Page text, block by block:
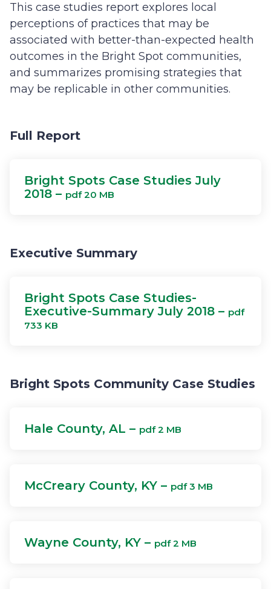
This case studies report explores local
perceptions of practices that may be
associated with better-than-expected health
outcomes in the Bright Spot communities,
and summarizes promising strategies that
may be replicable in other communities.
Full Report
Bright Spots Case Studies July
2018 – pdf 20 MB
Executive Summary
Bright Spots Case Studies-
Executive-Summary July 2018 – pdf
733 KB
Bright Spots Community Case Studies
Hale County, AL – pdf 2 MB
McCreary County, KY – pdf 3 MB
Wayne County, KY – pdf 2 MB